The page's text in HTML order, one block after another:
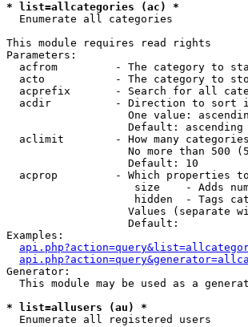
* list=allcategories (ac) *
Enumerate all categories
This module requires read rights
Parameters:
acfrom         - The category to
acto           - The category to
acprefix       - Search for all
acdir          - Direction to sort
One value:
                   Default: ascending
aclimit        - How many
No more than 500
                   Default: 10
acprop         - Which properties
size    - Adds
hidden  - Tags
Values (separate
                   Default:
Examples:
Generator:
This module may be used as a
* list=allusers (au) *
Enumerate all registered users